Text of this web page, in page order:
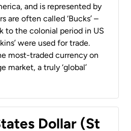
and is represented by
are often called ‘Bucks’ –
to the colonial period in US
were used for trade.
most-traded currency on
market, a truly ‘global’
Dollar (St